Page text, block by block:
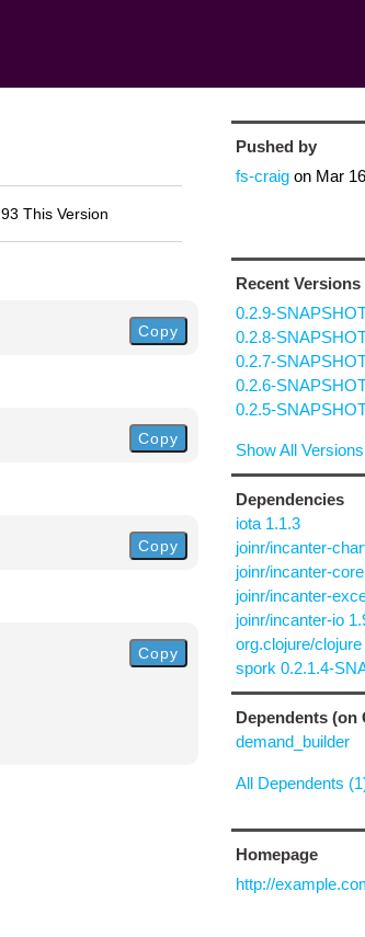
93 This Version
Copy
Copy
Copy
Copy
Pushed by
fs-craigon Mar
Recent Versions
0.2.9-
0.2.8-
0.2.7-
0.2.6-
0.2.5-
Show All
Dependencies
iota 1.1.3
joinr/incanter-
joinr/incanter-
joinr/incanter-
joinr/incanter-io
org.clojure/clojure
spork 0.2.1.4-
Dependents (on
demand_builder
All Dependents
Homepage
http://